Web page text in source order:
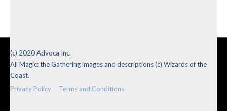
(c) 2020 Advoca Inc.
All Magic: the Gathering images and descriptions (c) Wizards of the
Coast.
Privacy Policy
Terms and Conditions